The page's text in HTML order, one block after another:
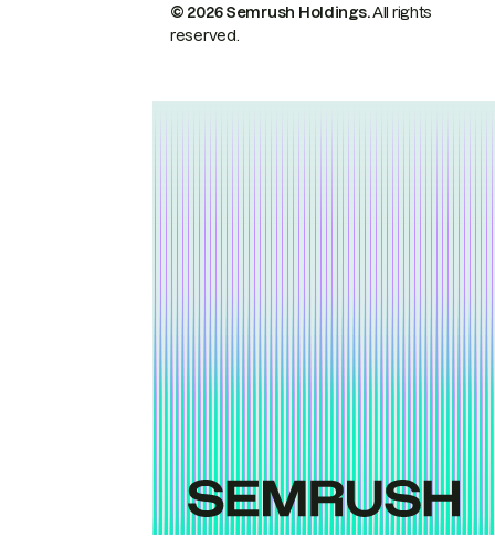
© 2026 Semrush Holdings.All rights
reserved.